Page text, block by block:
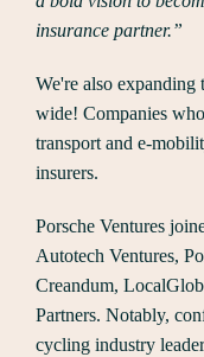
insurance partner.”
We're also expanding
wide! Companies
transport and e-
insurers.
Porsche Ventures
Autotech Ventures,
Creandum,
Partners. Notably,
cycling industry